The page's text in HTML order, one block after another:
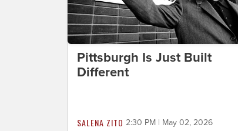
Pittsburgh Is Just Built
Different
SALENA ZITO 2:30 PM | May 02, 2026